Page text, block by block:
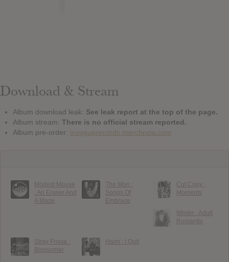
Download & Stream
Album download leak: See leak report at the top of the page.
Album stream: There is no official stream reported.
Album pre-order: invoguerecords.merchnow.com
Modest Mouse
: An Eraser And
A Maze
The Mon :
Songs Of
Embrace
Cut Copy :
Moments
Winter : Adult
Romantix
Stray Fossa :
Blossomer
Haim : I Quit